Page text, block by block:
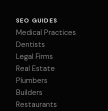
SEO GUIDES
Medical Practices
Dentists
Legal Firms
Real Estate
Plumbers
Builders
Restaurants